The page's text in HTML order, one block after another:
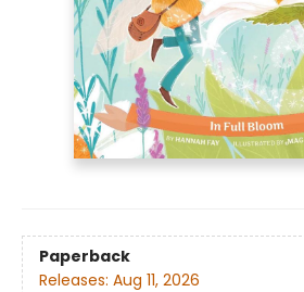
Paperback
Releases: Aug 11, 2026